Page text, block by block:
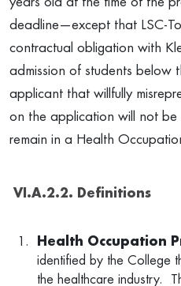
deadline—except that LSC-
contractual obligation with
admission of students below
applicant that willfully
on the application will not
remain in a Health
VI.A.2.2. Definitions
Health Occupation
identified by the College
the healthcare industry.